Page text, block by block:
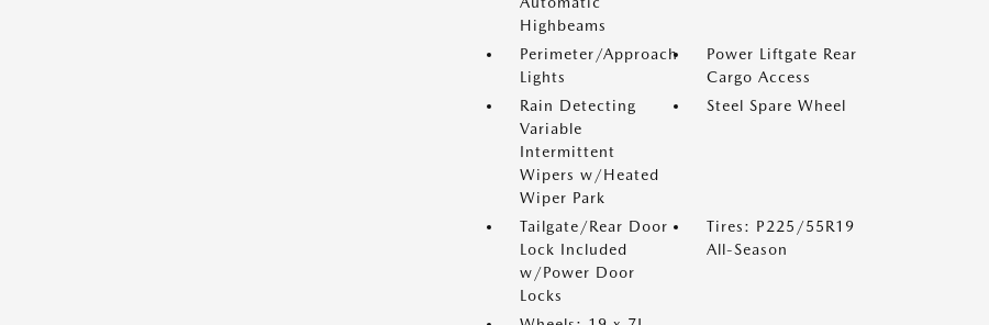
Highbeams
Perimeter/Approach
Lights
Power Liftgate Rear
Cargo Access
Rain Detecting
Variable
Intermittent
Wipers w/Heated
Wiper Park
Steel Spare Wheel
Tailgate/Rear Door
Lock Included
w/Power Door
Locks
Tires: P225/55R19
All-Season